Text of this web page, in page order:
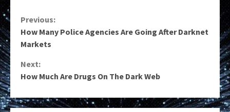
Continue
Reading
Previous:
How Many Police Agencies Are Going After Darknet
Markets
Next:
How Much Are Drugs On The Dark Web